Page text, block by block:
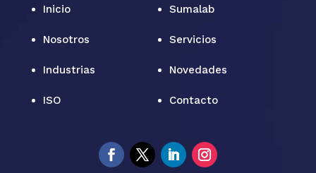
Inicio Sumalab
Nosotros Servicios
Industrias Novedades
ISO Contacto